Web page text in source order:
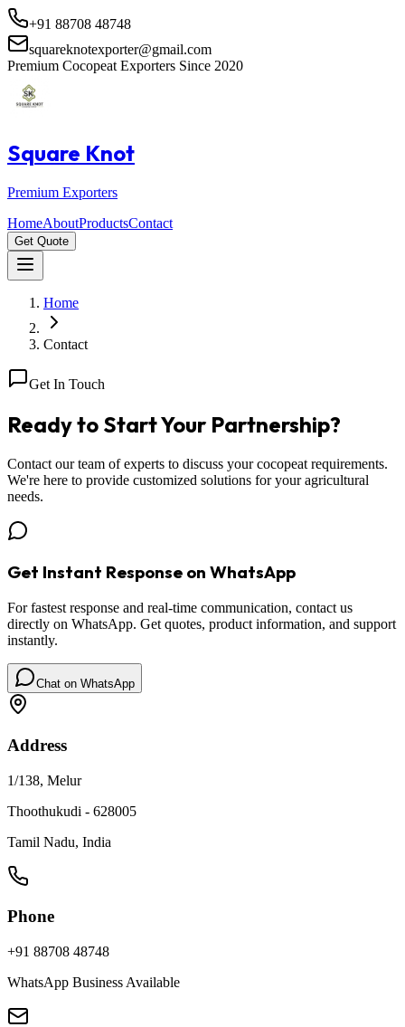
+91 88708 48748
squareknotexporter@gmail.com
Premium Cocopeat Exporters Since 2020
Square Knot
Premium Exporters
HomeAboutProductsContact
Get Quote
Home
Contact
Get In Touch
Ready to Start Your Partnership?
Contact our team of experts to discuss your cocopeat requirements.
We're here to provide customized solutions for your agricultural
needs.
Get Instant Response on WhatsApp
For fastest response and real-time communication, contact us
directly on WhatsApp. Get quotes, product information, and support
instantly.
Chat on WhatsApp
Address
1/138, Melur
Thoothukudi - 628005
Tamil Nadu, India
Phone
+91 88708 48748
WhatsApp Business Available